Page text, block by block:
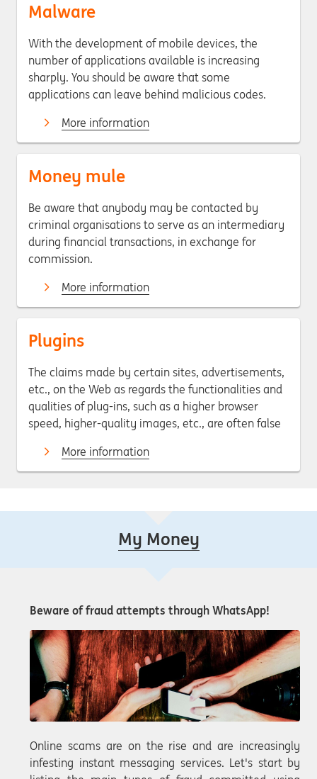
Malware
With the development of mobile devices, the
number of applications available is increasing
sharply. You should be aware that some
applications can leave behind malicious codes.
More information
Money mule
Be aware that anybody may be contacted by
criminal organisations to serve as an intermediary
during financial transactions, in exchange for
commission.
More information
Plugins
The claims made by certain sites, advertisements,
etc., on the Web as regards the functionalities and
qualities of plug-ins, such as a higher browser
speed, higher-quality images, etc., are often false
More information
My Money
Beware of fraud attempts through WhatsApp!
Online scams are on the rise and are increasingly
infesting instant messaging services. Let's start by